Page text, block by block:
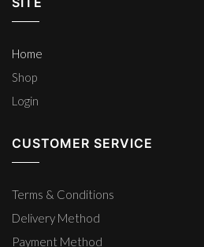
Home
Shop
Login
CUSTOMER SERVICE
Terms & Conditions
Delivery Method
Payment Method